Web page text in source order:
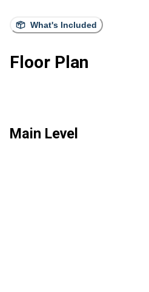
What's Included
Floor Plan
Main Level